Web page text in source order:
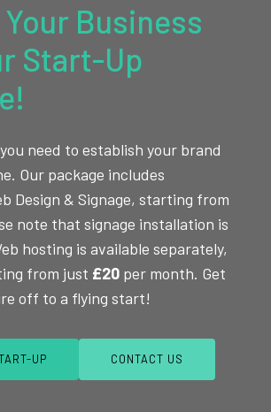
Business
Start-Up
need to establish your brand
Our package includes
Design & Signage, starting from
note that signage installation is
hosting is available separately,
from just £20 per month. Get
off to a flying start!
UP CONTACT US